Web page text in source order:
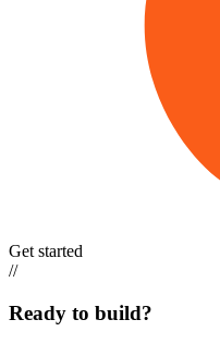
Get started
//
Ready to build?